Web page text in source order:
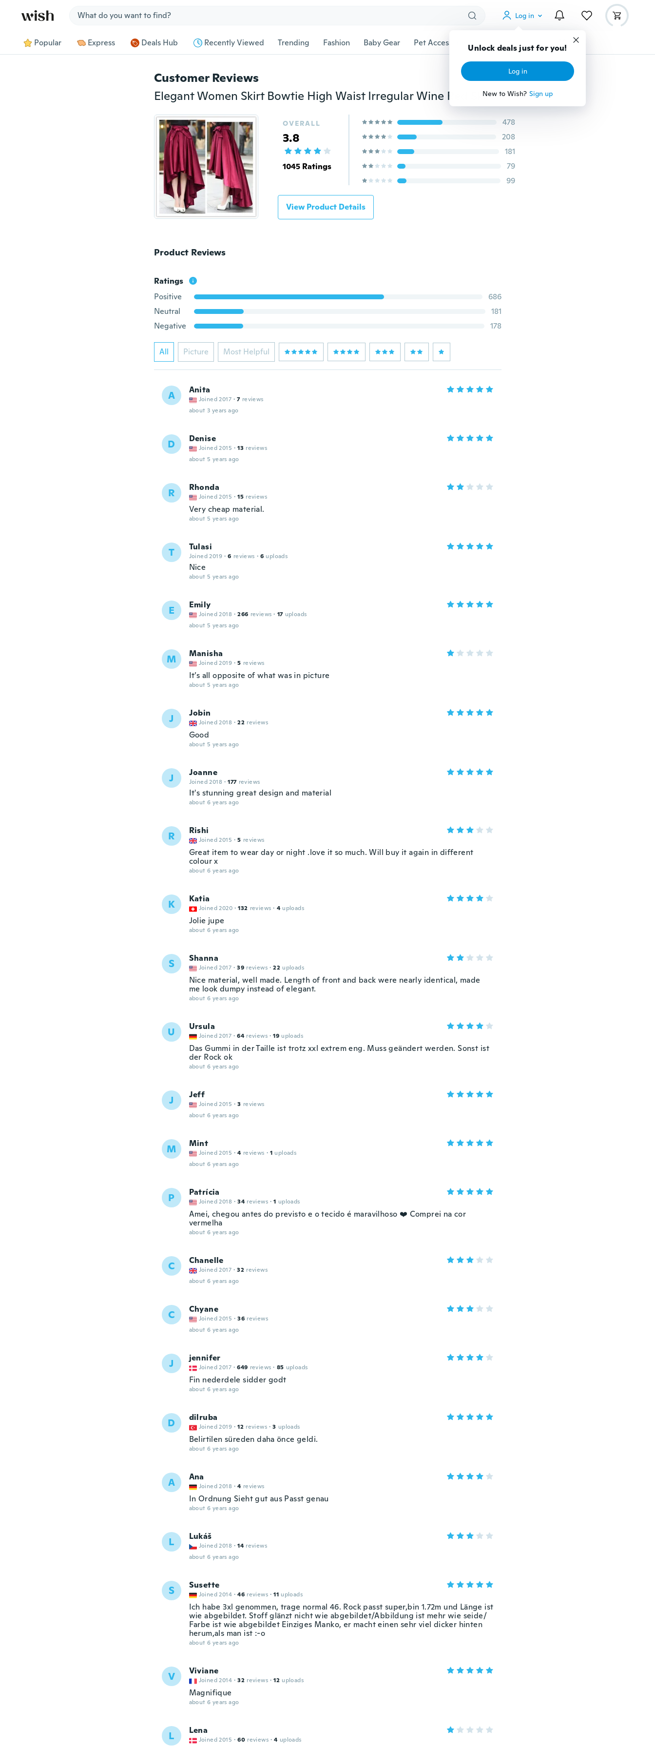
Log in
Unlock deals just for you!
Log in
New to Wish? Sign up
Popular Express Deals Hub Recently Viewed Trending Fashion Baby Gear Pet Accessories Gadgets Tools More
Customer Reviews
Elegant Women Skirt Bowtie High Waist Irregular Wine Red Skirts for Women
OVERALL
3.8
1045 Ratings
478
208
181
79
99
View Product Details
Product Reviews
Ratings
Positive
686
Neutral
181
Negative
178
All Picture Most Helpful
A Anita
Joined 2017 · 7 reviews
about 3 years ago
D Denise
Joined 2015 · 13 reviews
about 5 years ago
R Rhonda
Joined 2015 · 15 reviews
Very cheap material.
about 5 years ago
T Tulasi
Joined 2019 · 6 reviews · 6 uploads
Nice
about 5 years ago
E Emily
Joined 2018 · 266 reviews · 17 uploads
about 5 years ago
M Manisha
Joined 2019 · 5 reviews
It’s all opposite of what was in picture
about 5 years ago
J Jobin
Joined 2018 · 22 reviews
Good
about 5 years ago
J Joanne
Joined 2018 · 177 reviews
It's stunning great design and material
about 6 years ago
R Rishi
Joined 2015 · 5 reviews
Great item to wear day or night .love it so much. Will buy it again in different
colour x
about 6 years ago
K Katia
Joined 2020 · 132 reviews · 4 uploads
Jolie jupe
about 6 years ago
S Shanna
Joined 2017 · 39 reviews · 22 uploads
Nice material, well made. Length of front and back were nearly identical, made
me look dumpy instead of elegant.
about 6 years ago
U Ursula
Joined 2017 · 64 reviews · 19 uploads
Das Gummi in der Taille ist trotz xxl extrem eng. Muss geändert werden. Sonst ist
der Rock ok
about 6 years ago
J Jeff
Joined 2015 · 3 reviews
about 6 years ago
M Mint
Joined 2015 · 4 reviews · 1 uploads
about 6 years ago
P Patrícia
Joined 2018 · 34 reviews · 1 uploads
Amei, chegou antes do previsto e o tecido é maravilhoso ❤️ Comprei na cor
vermelha
about 6 years ago
C Chanelle
Joined 2017 · 32 reviews
about 6 years ago
C Chyane
Joined 2015 · 36 reviews
about 6 years ago
J jennifer
Joined 2017 · 649 reviews · 85 uploads
Fin nederdele sidder godt
about 6 years ago
D dilruba
Joined 2019 · 12 reviews · 3 uploads
Belirtilen süreden daha önce geldi.
about 6 years ago
A Ana
Joined 2018 · 4 reviews
In Ordnung Sieht gut aus Passt genau
about 6 years ago
L Lukáš
Joined 2018 · 14 reviews
about 6 years ago
S Susette
Joined 2014 · 46 reviews · 11 uploads
Ich habe 3xl genommen, trage normal 46. Rock passt super,bin 1.72m und Länge ist
wie abgebildet. Stoff glänzt nicht wie abgebildet/Abbildung ist mehr wie seide/
Farbe ist wie abgebildet Einziges Manko, er macht einen sehr viel dicker hinten
herum,als man ist :-o
about 6 years ago
V Viviane
Joined 2014 · 32 reviews · 12 uploads
Magnifique
about 6 years ago
L Lena
Joined 2015 · 60 reviews · 4 uploads